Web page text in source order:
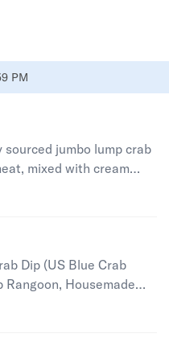
PM
jumbo lump crab
mixed with cream
amazing mozzarella
Dip (US Blue Crab
Rangoon, Housemade
Chili Garlic Oil,